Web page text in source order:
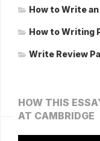
How to Write
How to Writing
Write Review
HOW THIS
AT CAMBRIDGE